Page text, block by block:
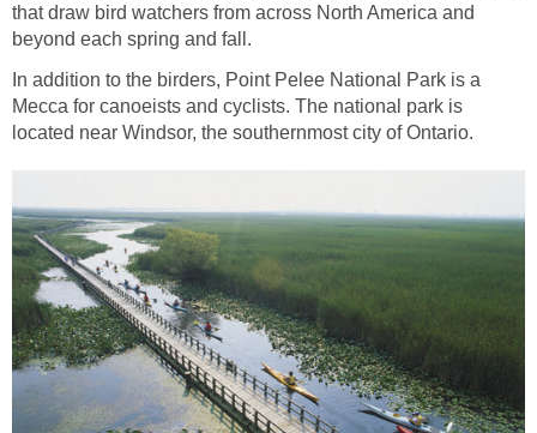
that draw bird watchers from across North America and
beyond each spring and fall.
In addition to the birders, Point Pelee National Park is a
Mecca for canoeists and cyclists. The national park is
located near Windsor, the southernmost city of Ontario.